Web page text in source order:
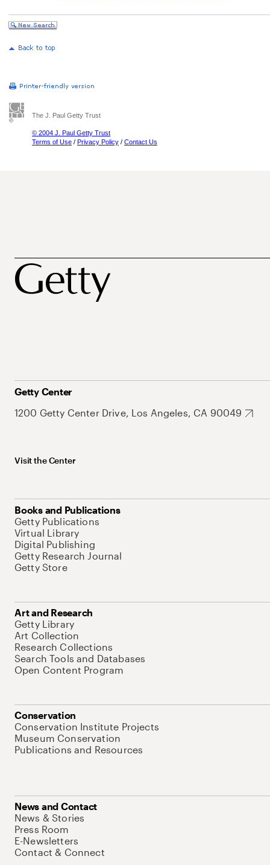
The J. Paul Getty Trust
© 2004 J. Paul Getty Trust
Terms of Use / Privacy Policy / Contact Us
Getty Center
1200 Getty Center Drive, Los Angeles, CA 90049
Visit the Center
Books and Publications
Getty Publications
Virtual Library
Digital Publishing
Getty Research Journal
Getty Store
Art and Research
Getty Library
Art Collection
Research Collections
Search Tools and Databases
Open Content Program
Conservation
Conservation Institute Projects
Museum Conservation
Publications and Resources
News and Contact
News & Stories
Press Room
E-Newsletters
Contact & Connect